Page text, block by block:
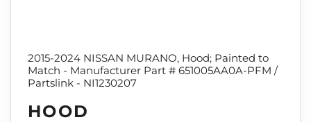
2015-2024 NISSAN MURANO, Hood; Painted to
Match - Manufacturer Part # 651005AA0A-PFM /
Partslink - NI1230207
HOOD